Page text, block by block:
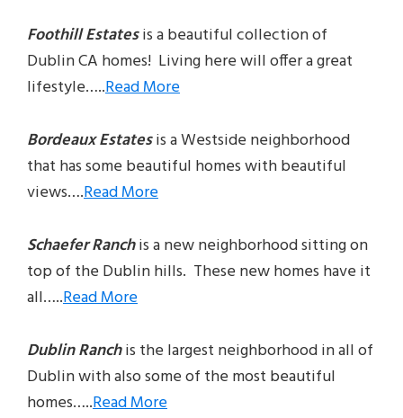
Foothill Estatesis a beautiful collection of
Dublin CA homes! Living here will offer a great
lifestyle…..Read More
Bordeaux Estatesis a Westside neighborhood
that has some beautiful homes with beautiful
views….Read More
Schaefer Ranchis a new neighborhood sitting on
top of the Dublin hills. These new homes have it
all…..Read More
Dublin Ranchis the largest neighborhood in all of
Dublin with also some of the most beautiful
homes…..Read More